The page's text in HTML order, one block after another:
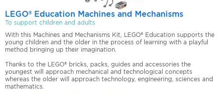
LEGO® Education Machines and Mechanisms
To support children and adults
With this Machines and Mechanisms Kit, LEGO® Education supports the
young children and the older in the process of learning with a playful
method bringing up their imagination.
​Thanks to the LEGO® bricks, packs, guides and accessories the
youngest will approach mechanical and technological concepts
whereas the older will approach technology, engineering, sciences and
mathematics.